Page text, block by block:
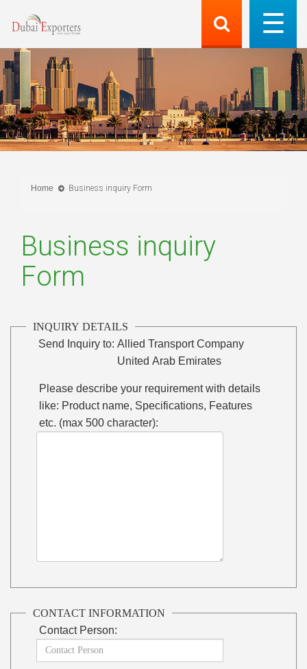
Home Business inquiry Form
Business inquiry
Form
INQUIRY DETAILS
Send Inquiry to: Allied Transport Company
United Arab Emirates
Please describe your requirement with details
like: Product name, Specifications, Features
etc. (max 500 character):
CONTACT INFORMATION
Contact Person: